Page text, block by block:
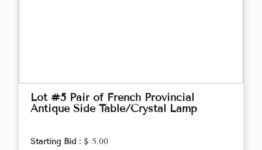
Lot #5 Pair of French Provincial
Antique Side Table/Crystal Lamp
Starting Bid : $ 5.00